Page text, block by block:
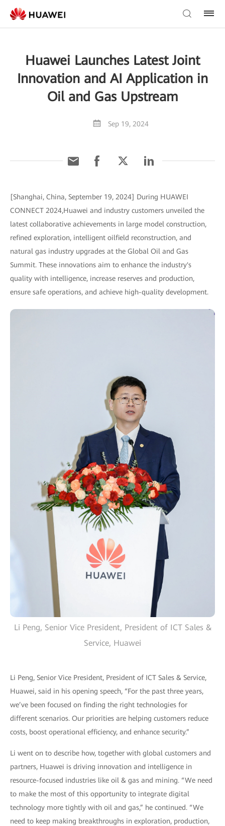
Huawei Launches Latest Joint
Innovation and AI Application in
Oil and Gas Upstream
Sep 19, 2024
[Shanghai, China, September 19, 2024] During HUAWEI
CONNECT 2024,Huawei and industry customers unveiled the
latest collaborative achievements in large model construction,
refined exploration, intelligent oilfield reconstruction, and
natural gas industry upgrades at the Global Oil and Gas
Summit. These innovations aim to enhance the industry's
quality with intelligence, increase reserves and production,
ensure safe operations, and achieve high-quality development.
Li Peng, Senior Vice President, President of ICT Sales &
Service, Huawei
Li Peng, Senior Vice President, President of ICT Sales & Service,
Huawei, said in his opening speech, “For the past three years,
we’ve been focused on finding the right technologies for
different scenarios. Our priorities are helping customers reduce
costs, boost operational efficiency, and enhance security.”
Li went on to describe how, together with global customers and
partners, Huawei is driving innovation and intelligence in
resource-focused industries like oil & gas and mining. “We need
to make the most of this opportunity to integrate digital
technology more tightly with oil and gas,” he continued. “We
need to keep making breakthroughs in exploration, production,